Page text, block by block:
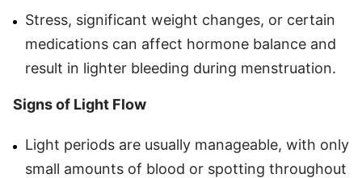
Stress, significant weight changes, or certain
medications can affect hormone balance and
result in lighter bleeding during menstruation.
Signs of Light Flow
Light periods are usually manageable, with only
small amounts of blood or spotting throughout